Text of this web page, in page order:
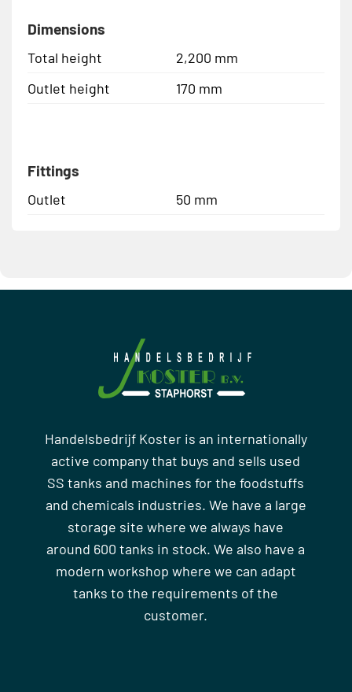
Dimensions
Total height
2,200 mm
Outlet height
170 mm
Fittings
Outlet 50 mm
Handelsbedrijf Koster is an internationally
active company that buys and sells used
SS tanks and machines for the foodstuffs
and chemicals industries. We have a large
storage site where we always have
around 600 tanks in stock. We also have a
modern workshop where we can adapt
tanks to the requirements of the
customer.